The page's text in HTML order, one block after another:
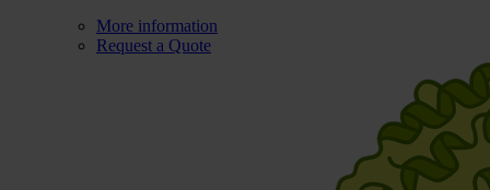
More information
Request a Quote